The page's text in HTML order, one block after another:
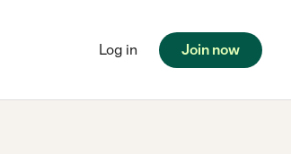
Log in Join now